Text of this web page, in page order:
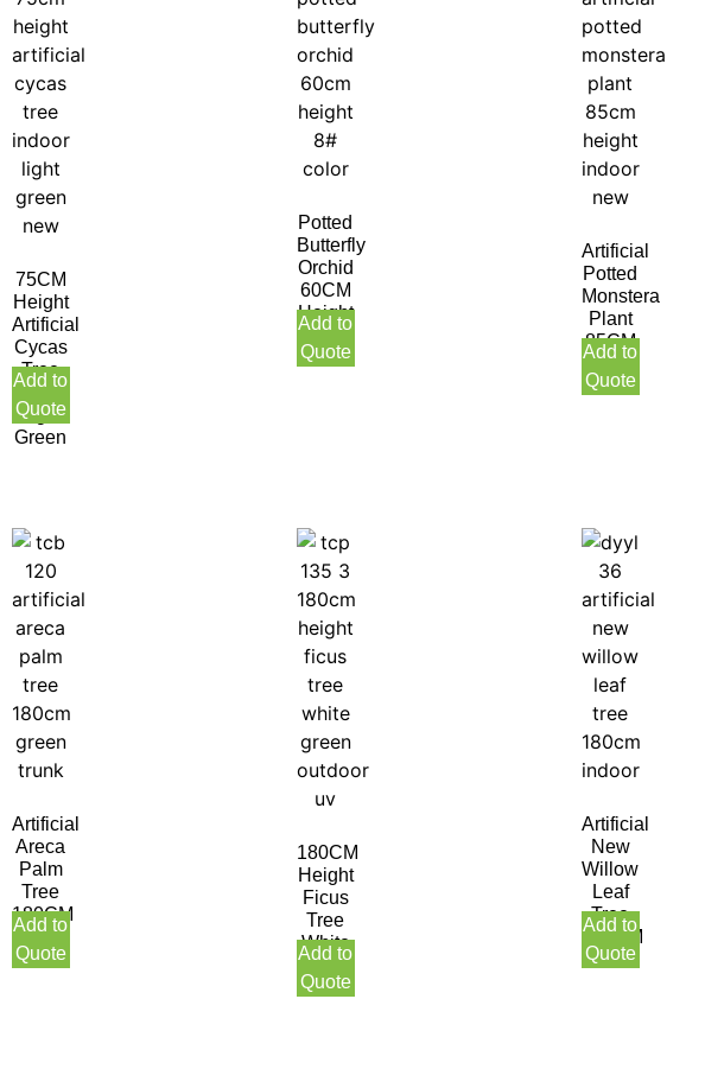
75CM
Height
Artificial
Cycas
Tree
Indoor
Light
Green
Add to
Quote
Potted
Butterfly
Orchid
60CM
Height
8#
Color
Add to
Quote
Artificial
Potted
Monstera
Plant
85CM
Height
Indoor
Add to
Quote
Artificial
Areca
Palm
Tree
180CM
Green
Trunk
Add to
Quote
180CM
Height
Ficus
Tree
White
Green
Indoor
Add to
Quote
Artificial
New
Willow
Leaf
Tree
180CM
Indoor
Add to
Quote